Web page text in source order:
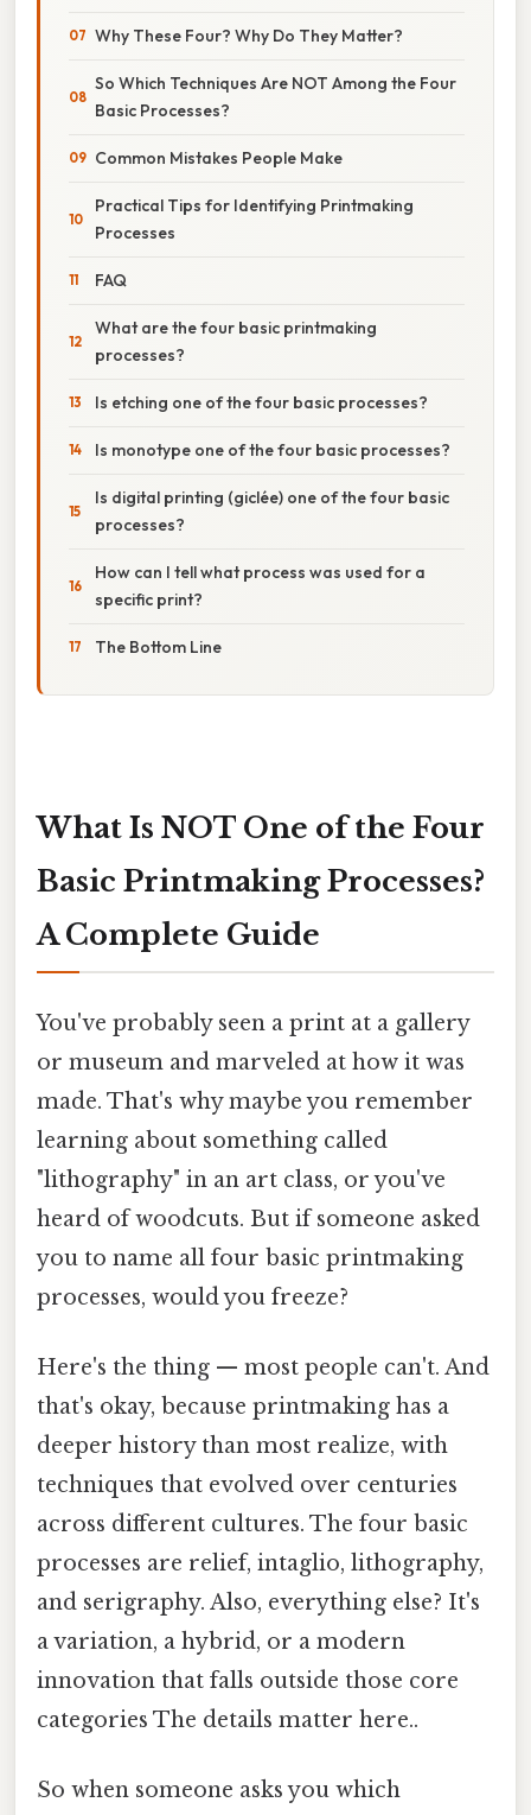
Why These Four? Why Do They Matter?
So Which Techniques Are NOT Among the Four
Basic Processes?
Common Mistakes People Make
Practical Tips for Identifying Printmaking
Processes
FAQ
What are the four basic printmaking
processes?
Is etching one of the four basic processes?
Is monotype one of the four basic processes?
Is digital printing (giclée) one of the four basic
processes?
How can I tell what process was used for a
specific print?
The Bottom Line
What Is NOT One of the Four
Basic Printmaking Processes?
A Complete Guide
You've probably seen a print at a gallery
or museum and marveled at how it was
made. That's why maybe you remember
learning about something called
"lithography" in an art class, or you've
heard of woodcuts. But if someone asked
you to name all four basic printmaking
processes, would you freeze?
Here's the thing — most people can't. And
that's okay, because printmaking has a
deeper history than most realize, with
techniques that evolved over centuries
across different cultures. The four basic
processes are relief, intaglio, lithography,
and serigraphy. Also, everything else? It's
a variation, a hybrid, or a modern
innovation that falls outside those core
categories The details matter here..
So when someone asks you which